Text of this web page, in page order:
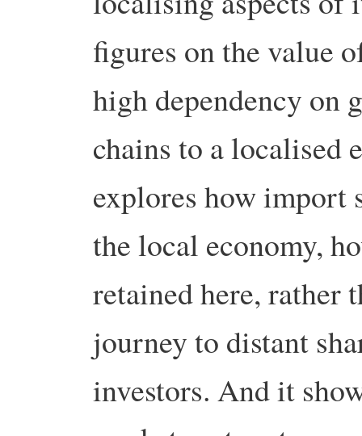
figures on the value
high dependency on
chains to a localised
explores how import
the local economy,
retained here, rather
journey to distant
investors. And it